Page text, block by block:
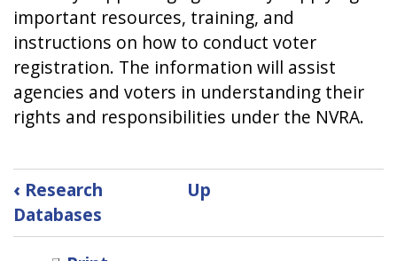
important resources, training, and
instructions on how to conduct voter
registration. The information will assist
agencies and voters in understanding their
rights and responsibilities under the NVRA.
Book
traversal
‹ Research
Databases
Up